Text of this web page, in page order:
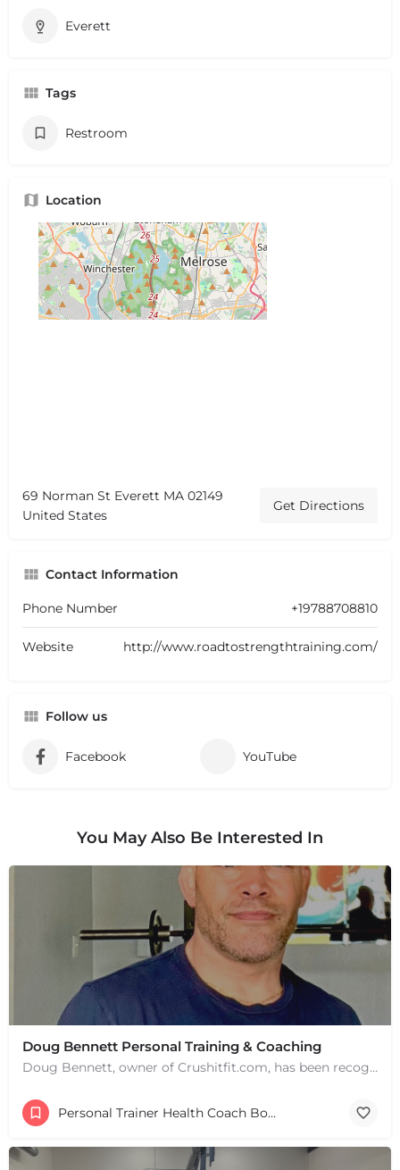
Everett
Tags
Restroom
Location
69 Norman St Everett MA 02149
United States
Get Directions
Contact Information
Phone Number +19788708810
Website http://www.roadtostrengthtraining.com/
Follow us
Facebook YouTube
You May Also Be Interested In
Doug Bennett Personal Training & Coaching
Doug Bennett, owner of Crushitfit.com, has been recognized as a Top American Trainer. He has been a…
Personal Trainer Health Coach Boston, MA